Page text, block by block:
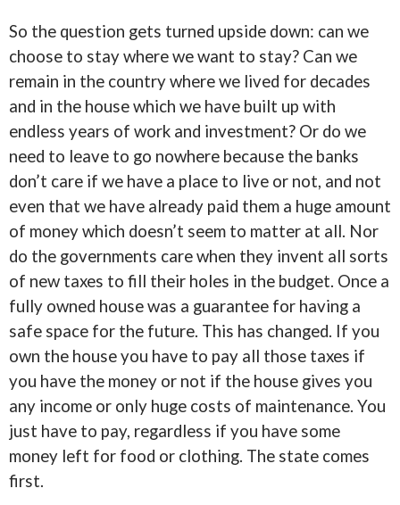
So the question gets turned upside down: can we
choose to stay where we want to stay? Can we
remain in the country where we lived for decades
and in the house which we have built up with
endless years of work and investment? Or do we
need to leave to go nowhere because the banks
don’t care if we have a place to live or not, and not
even that we have already paid them a huge amount
of money which doesn’t seem to matter at all. Nor
do the governments care when they invent all sorts
of new taxes to fill their holes in the budget. Once a
fully owned house was a guarantee for having a
safe space for the future. This has changed. If you
own the house you have to pay all those taxes if
you have the money or not if the house gives you
any income or only huge costs of maintenance. You
just have to pay, regardless if you have some
money left for food or clothing. The state comes
first.